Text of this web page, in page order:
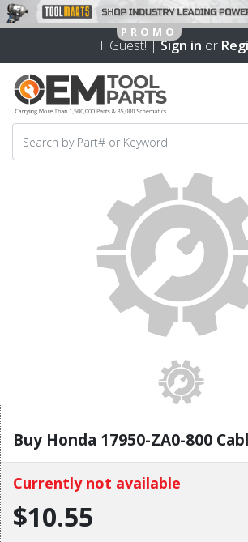
Hi Guest! |Sign in or
Buy Honda 17950-ZA0-800
Currently not available
$10.55